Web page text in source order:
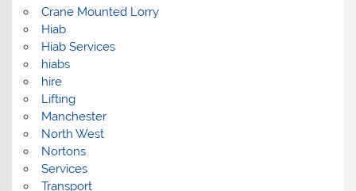
Crane Mounted Lorry
Hiab
Hiab Services
hiabs
hire
Lifting
Manchester
North West
Nortons
Services
Transport